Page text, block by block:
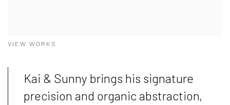
VIEW WORKS
Kai & Sunny brings his signature
precision and organic abstraction,